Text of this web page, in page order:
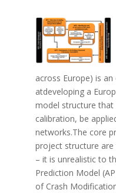
across Europe) is
atdeveloping a
model structure
calibration, be
networks.The core
project structure are
– it is unrealistic to
Prediction Model
of Crash